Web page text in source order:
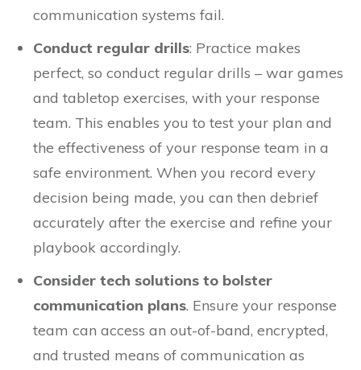
communication systems fail.
Conduct regular drills: Practice makes
perfect, so conduct regular drills – war games
and tabletop exercises, with your response
team. This enables you to test your plan and
the effectiveness of your response team in a
safe environment. When you record every
decision being made, you can then debrief
accurately after the exercise and refine your
playbook accordingly.
Consider tech solutions to bolster
communication plans. Ensure your response
team can access an out-of-band, encrypted,
and trusted means of communication as